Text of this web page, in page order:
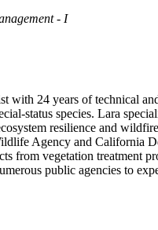
- I
with 24 years of technical
status species. Lara
resilience and
Agency and California
from vegetation treatment
public agencies to